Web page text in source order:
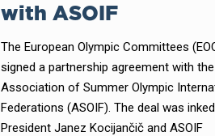
with ASOIF
The European Olympic Committees
signed a partnership agreement with the
Association of Summer Olympic
Federations (ASOIF). The deal was
President Janez Kocijančič and ASOIF